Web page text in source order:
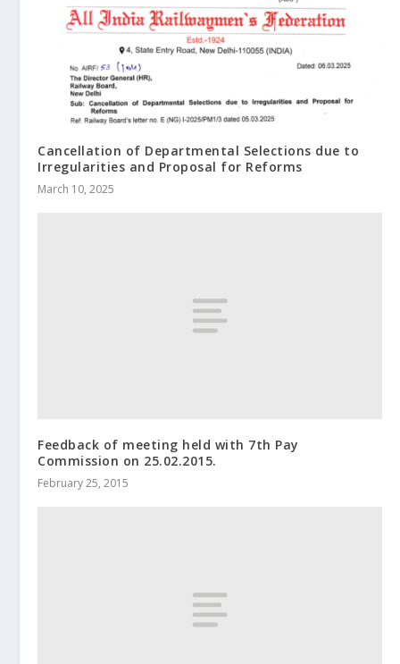
Cancellation of Departmental Selections due to
Irregularities and Proposal for Reforms
March 10, 2025
Feedback of meeting held with 7th Pay
Commission on 25.02.2015.
February 25, 2015